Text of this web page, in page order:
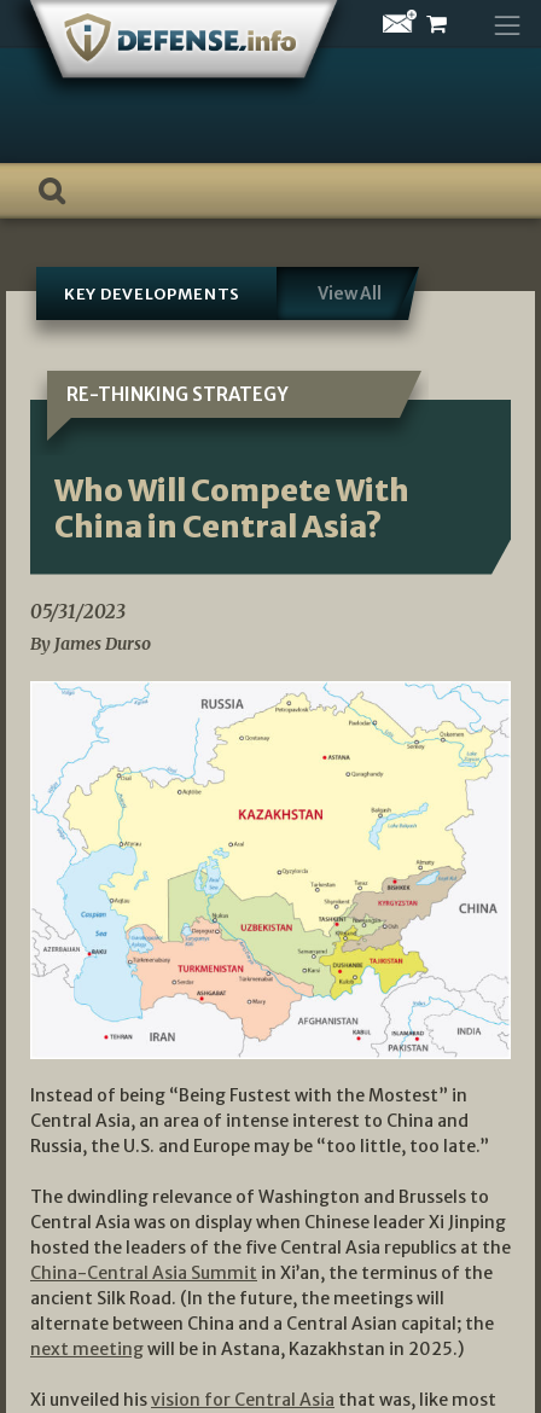
Skip
content
KEY DEVELOPMENTS View All
RE-THINKING STRATEGY
Who Will Compete With
China in Central Asia?
05/31/2023
By James Durso
Instead of being “Being Fustest with the Mostest” in
Central Asia, an area of intense interest to China and
Russia, the U.S. and Europe may be “too little, too late.”
The dwindling relevance of Washington and Brussels to
Central Asia was on display when Chinese leader Xi Jinping
hosted the leaders of the five Central Asia republics at the
China-Central Asia Summit in Xi’an, the terminus of the
ancient Silk Road. (In the future, the meetings will
alternate between China and a Central Asian capital; the
next meetingwill be in Astana, Kazakhstan in 2025.)
Xi unveiled hisvision for Central Asia that was, like most